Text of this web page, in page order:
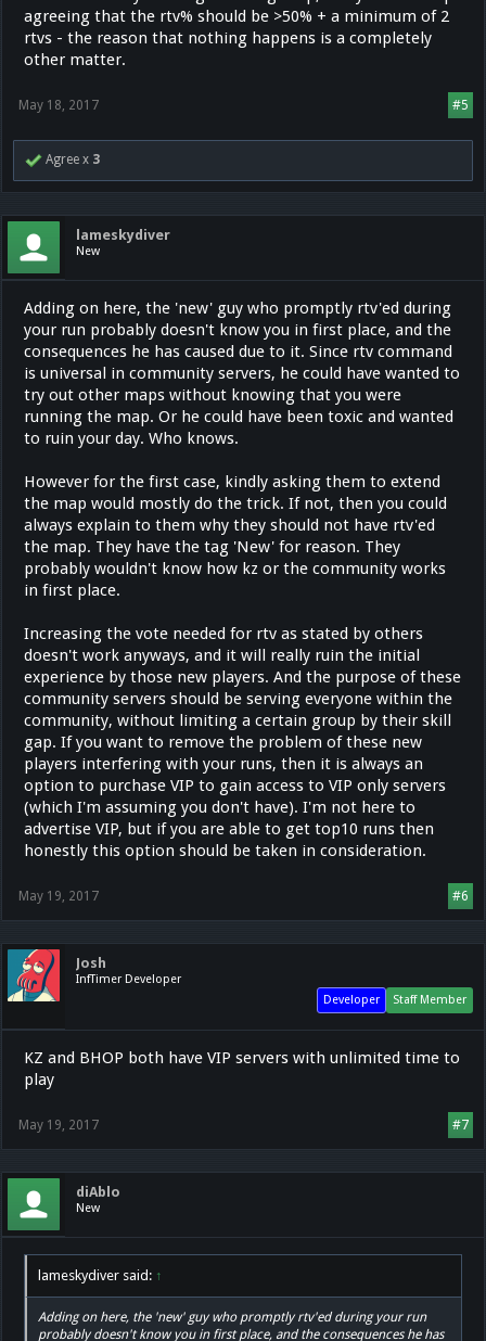
agreeing that the rtv% should be >50% + a minimum of 2
rtvs - the reason that nothing happens is a completely
other matter.
#5
May 18, 2017
Agree x 3
lameskydiver
New
Adding on here, the 'new' guy who promptly rtv'ed during
your run probably doesn't know you in first place, and the
consequences he has caused due to it. Since rtv command
is universal in community servers, he could have wanted to
try out other maps without knowing that you were
running the map. Or he could have been toxic and wanted
to ruin your day. Who knows.
However for the first case, kindly asking them to extend
the map would mostly do the trick. If not, then you could
always explain to them why they should not have rtv'ed
the map. They have the tag 'New' for reason. They
probably wouldn't know how kz or the community works
in first place.
Increasing the vote needed for rtv as stated by others
doesn't work anyways, and it will really ruin the initial
experience by those new players. And the purpose of these
community servers should be serving everyone within the
community, without limiting a certain group by their skill
gap. If you want to remove the problem of these new
players interfering with your runs, then it is always an
option to purchase VIP to gain access to VIP only servers
(which I'm assuming you don't have). I'm not here to
advertise VIP, but if you are able to get top10 runs then
honestly this option should be taken in consideration.
#6
May 19, 2017
Josh
InfTimer Developer
Staff Member
Developer
KZ and BHOP both have VIP servers with unlimited time to
play
#7
May 19, 2017
diAblo
New
lameskydiver said: ↑
Adding on here, the 'new' guy who promptly rtv'ed during your run
probably doesn't know you in first place, and the consequences he has